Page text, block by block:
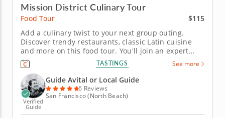
Mission District Culinary Tour
Food Tour
$115
Add a culinary twist to your next group outing.
Discover trendy restaurants, classic Latin cuisine
and more on this food tour. You'll join an expert
guide who puts a spark of interest into the tour with
local lore and historical tales. Check out landmarks,
murals, statues and attractions and meet
bartenders,...
TASTINGS See more
Verified
Guide
Guide Avital or Local Guide
6 Reviews
San Francisco (North Beach)